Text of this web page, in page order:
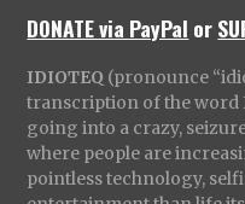
DONATE via PayPal or
IDIOTEQ (pronounce
transcription of the word
going into a crazy,
where people are
pointless technology,